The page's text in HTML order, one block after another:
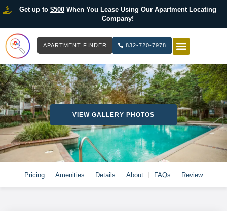
Get up to $500When You Lease Using Our Apartment Locating
Company!
APARTMENT FINDER 832-720-7978
VIEW GALLERY PHOTOS
Pricing Amenities Details About FAQs Review